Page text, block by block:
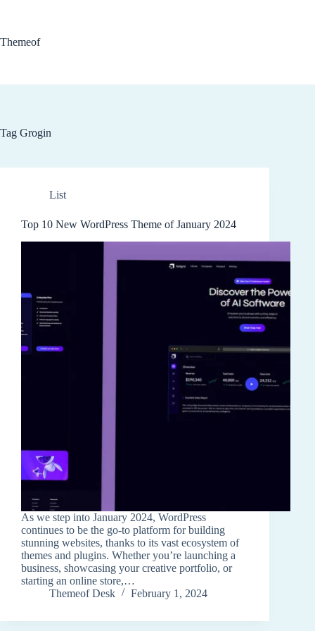
Themeof
Tag Grogin
List
Top 10 New WordPress Theme of January 2024
As we step into January 2024, WordPress
continues to be the go-to platform for building
stunning websites, thanks to its vast ecosystem of
themes and plugins. Whether you’re launching a
business, showcasing your creative portfolio, or
starting an online store,…
Themeof Desk
February 1, 2024